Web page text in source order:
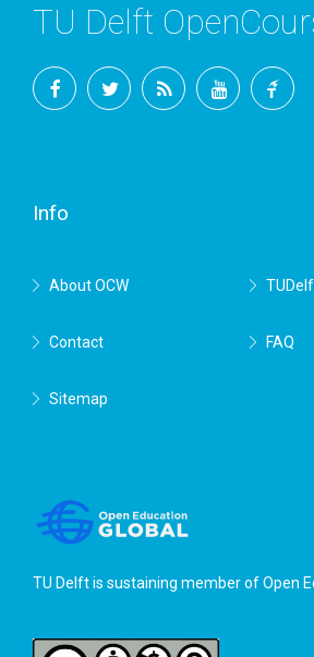
TU Delft
Info
About OCW
Contact FAQ
Sitemap
TU Delft is sustaining member ofOpen